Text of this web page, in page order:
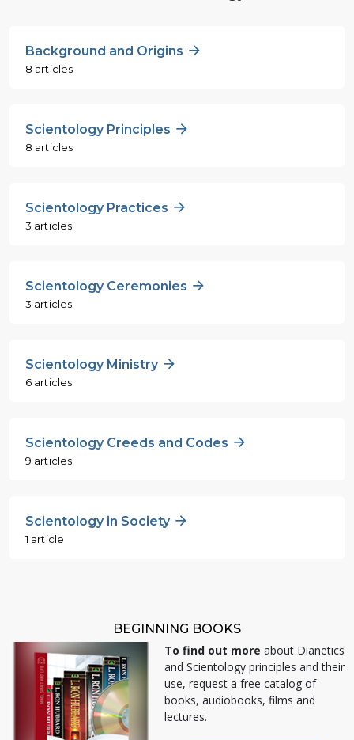
Background and Origins
8 articles
Scientology Principles
8 articles
Scientology Practices
3 articles
Scientology Ceremonies
3 articles
Scientology Ministry
6 articles
Scientology Creeds and Codes
9 articles
Scientology in Society
1 article
BEGINNING BOOKS
To find out more about Dianetics
and Scientology principles and their
use, request a free catalog of
books, audiobooks, films and
lectures.